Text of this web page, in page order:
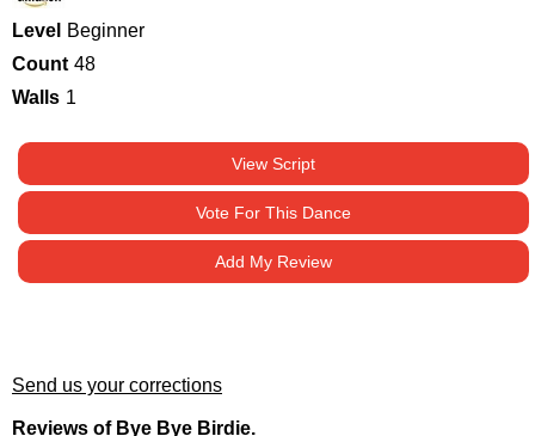
Level
Beginner
Count 48
Walls 1
View Script
Vote For This Dance
Add My Review
Send us your corrections
Reviews of Bye Bye Birdie.